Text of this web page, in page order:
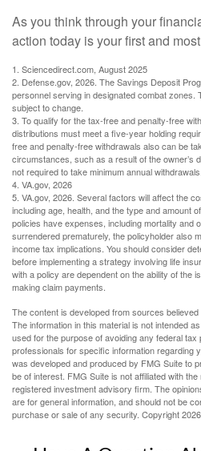
As you think through your
action today is your first and
1. Sciencedirect.com, August 2025
2. Defense.gov, 2026. The Savings Deposit
personnel serving in designated combat zones.
subject to change.
3. To qualify for the tax-free and penalty-free
distributions must meet a five-year holding
free and penalty-free withdrawals also can be
circumstances, such as a result of the owner’s
not required to take minimum annual withdrawals.
4. VA.gov, 2026
5. VA.gov, 2026. Several factors will affect the
including age, health, and the type and amount
policies have expenses, including mortality and
surrendered prematurely, the policyholder also
income tax implications. You should consider
before implementing a strategy involving life
with a policy are dependent on the ability of the
making claim payments.
The content is developed from sources
The information in this material is not intended
used for the purpose of avoiding any federal
professionals for specific information regarding
was developed and produced by FMG Suite to
be of interest. FMG Suite is not affiliated with
registered investment advisory firm. The
are for general information, and should not be
purchase or sale of any security. Copyright